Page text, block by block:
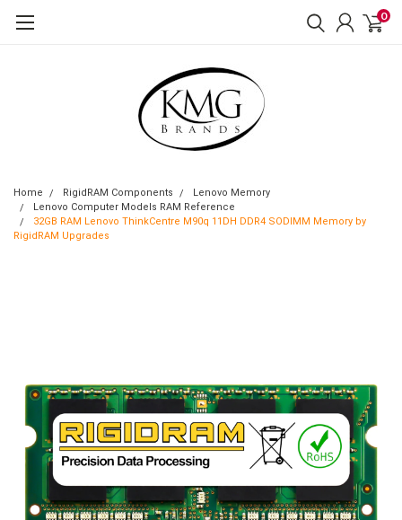
0
Home RigidRAM Components
Lenovo Memory
Lenovo Computer Models RAM Reference
32GB RAM Lenovo ThinkCentre M90q 11DH DDR4 SODIMM Memory by
RigidRAM Upgrades